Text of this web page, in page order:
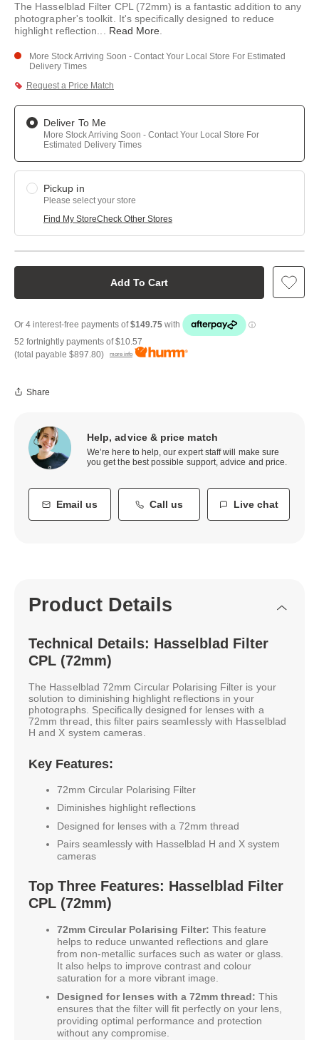
link.
The Hasselblad Filter CPL (72mm) is a fantastic addition to any
photographer's toolkit. It's specifically designed to reduce
highlight reflection
Read More
More Stock Arriving Soon - Contact Your Local Store For Estimated
Delivery Times
Request a Price Match
Deliver To Me
More Stock Arriving Soon - Contact Your Local Store For
Estimated Delivery Times
Pickup in
Please select your store
Find My StoreCheck Other Stores
Add To Cart
52 fortnightly payments of$10.57
(total payable $897.80) more info
Share
Help, advice & price match
We’re here to help, our expert staff will make sure
you get the best possible support, advice and price.
Email us Call us Live chat
Product Details
Technical Details: Hasselblad Filter
CPL (72mm)
The Hasselblad 72mm Circular Polarising Filter is your
solution to diminishing highlight reflections in your
photographs. Specifically designed for lenses with a
72mm thread, this filter pairs seamlessly with Hasselblad
H and X system cameras.
Key Features:
72mm Circular Polarising Filter
Diminishes highlight reflections
Designed for lenses with a 72mm thread
Pairs seamlessly with Hasselblad H and X system
cameras
Top Three Features: Hasselblad Filter
CPL (72mm)
72mm Circular Polarising Filter: This feature
helps to reduce unwanted reflections and glare
from non-metallic surfaces such as water or glass.
It also helps to improve contrast and colour
saturation for a more vibrant image.
Designed for lenses with a 72mm thread: This
ensures that the filter will fit perfectly on your lens,
providing optimal performance and protection
without any compromise.